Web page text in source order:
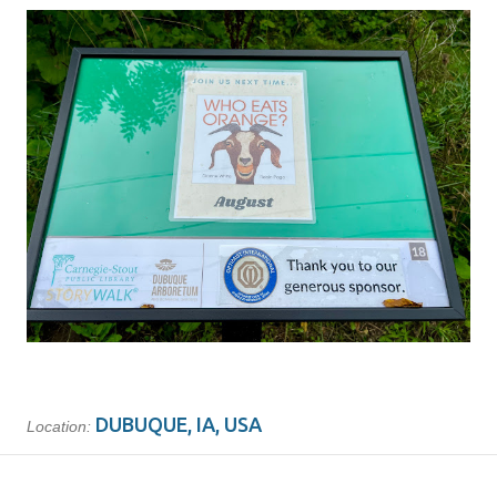
Location: DUBUQUE, IA, USA